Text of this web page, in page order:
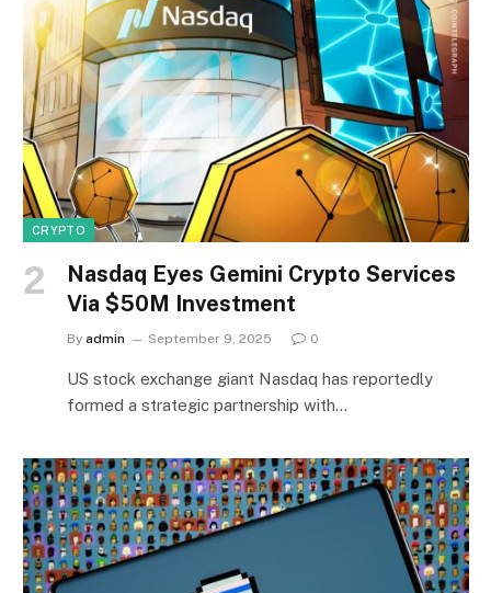
CRYPTO
Nasdaq Eyes Gemini Crypto Services
Via $50M Investment
By admin September 9, 2025 0
US stock exchange giant Nasdaq has reportedly
formed a strategic partnership with…